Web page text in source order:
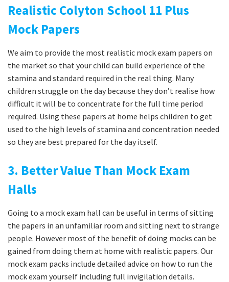
Realistic Colyton School 11 Plus
Mock Papers
We aim to provide the most realistic mock exam papers on
the market so that your child can build experience of the
stamina and standard required in the real thing. Many
children struggle on the day because they don’t realise how
difficult it will be to concentrate for the full time period
required. Using these papers at home helps children to get
used to the high levels of stamina and concentration needed
so they are best prepared for the day itself.
3. Better Value Than Mock Exam
Halls
Going to a mock exam hall can be useful in terms of sitting
the papers in an unfamiliar room and sitting next to strange
people. However most of the benefit of doing mocks can be
gained from doing them at home with realistic papers. Our
mock exam packs include detailed advice on how to run the
mock exam yourself including full invigilation details.